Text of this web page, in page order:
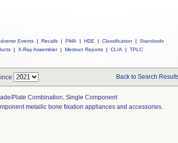
Events | Recalls | PMA | HDE | Classification |
Standards
| X-Ray Assembler | Medsun Reports | CLIA | TPLC
Back to Search
plate Combination, Single Component
metallic bone fixation appliances and accessories.